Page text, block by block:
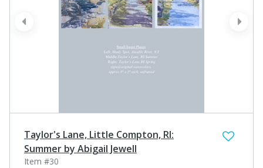
next
prev
Taylor's Lane, Little Compton, RI:
Summer by Abigail Jewell
Item #30